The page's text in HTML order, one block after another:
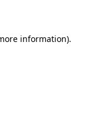
information).